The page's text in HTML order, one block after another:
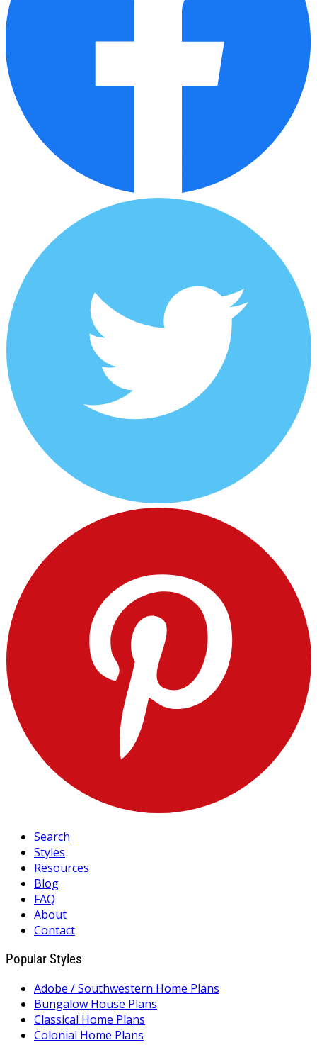
Search
Styles
Resources
Blog
FAQ
About
Contact
Popular Styles
Adobe / Southwestern Home Plans
Bungalow House Plans
Classical Home Plans
Colonial Home Plans